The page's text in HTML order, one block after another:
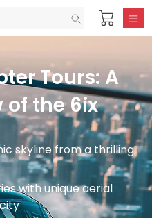
Tours: A
of the 6ix
skyline from a thrilling
with unique aerial